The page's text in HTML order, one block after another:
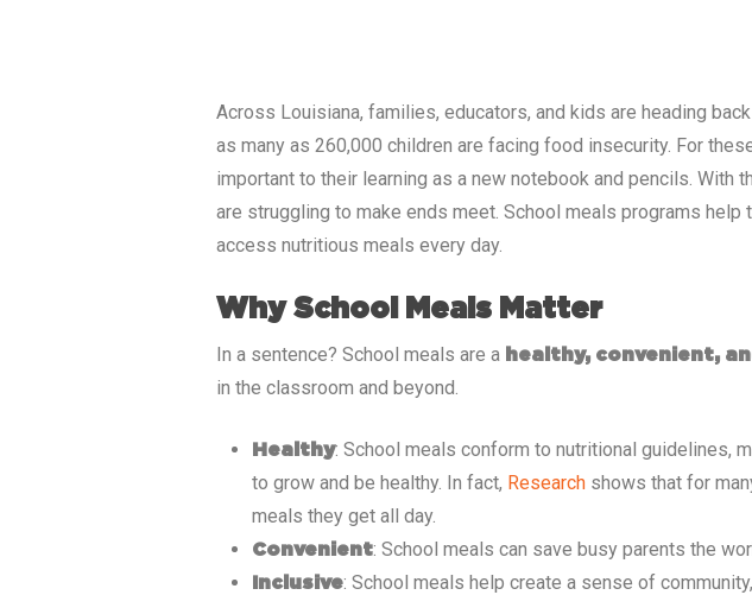
Across Louisiana, families, educators, and kids are heading
as many as 260,000 children are facing food insecurity. For
important to their learning as a new notebook and pencils.
are struggling to make ends meet. School meals programs
access nutritious meals every day.
Why School Meals Matter
In a sentence? School meals are a healthy, convenient,
in the classroom and beyond.
Healthy: School meals conform to nutritional guidelines,
to grow and be healthy. In fact, Research shows that for
meals they get all day.
Convenient: School meals can save busy parents the
Inclusive: School meals help create a sense of